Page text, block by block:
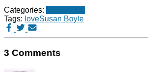
Categories:
Tags: loveSusan Boyle
3 Comments